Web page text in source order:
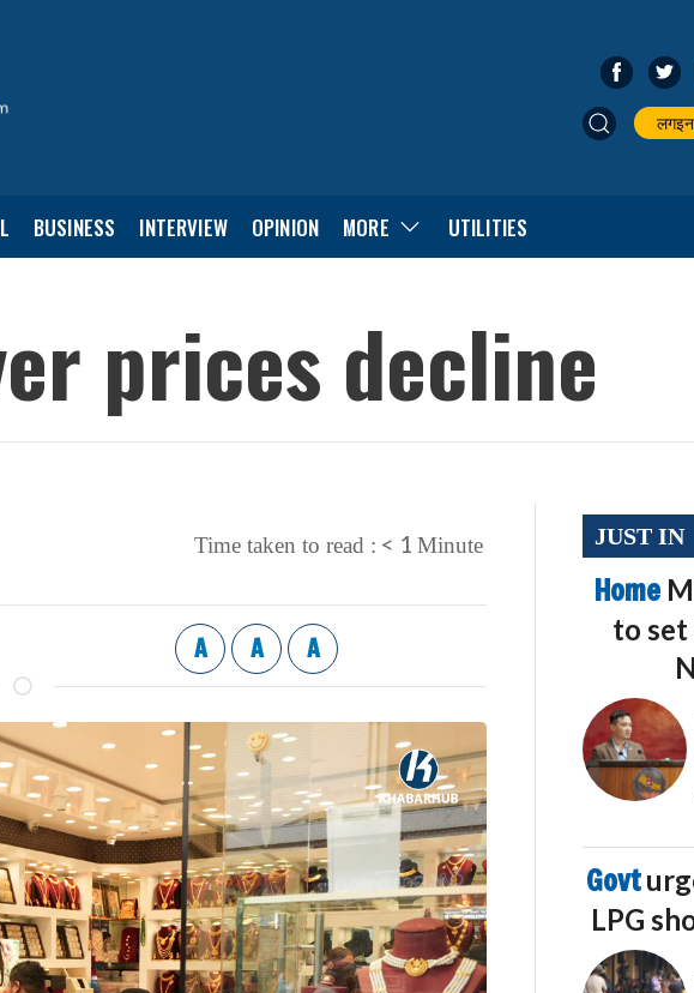
लगइन
BUSINESS INTERVIEW OPINION MORE UTILITIES
prices decline
Time taken to read : < 1 Minute
A A A
JUST IN
Home
to
Govt
LPG